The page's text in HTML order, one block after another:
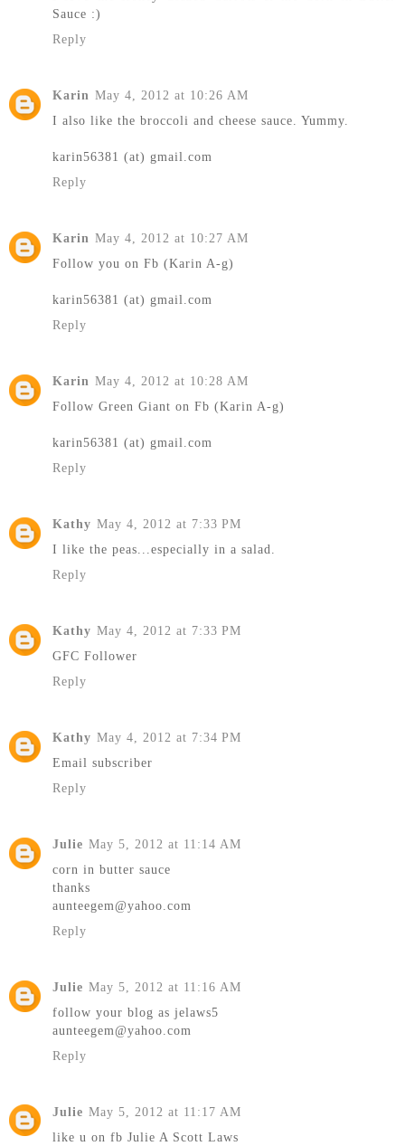
Sauce :)
Reply
Karin May 4, 2012 at 10:26 AM
I also like the broccoli and cheese sauce. Yummy.
karin56381 (at) gmail.com
Reply
Karin May 4, 2012 at 10:27 AM
Follow you on Fb (Karin A-g)
karin56381 (at) gmail.com
Reply
Karin May 4, 2012 at 10:28 AM
Follow Green Giant on Fb (Karin A-g)
karin56381 (at) gmail.com
Reply
Kathy May 4, 2012 at 7:33 PM
I like the peas...especially in a salad.
Reply
Kathy May 4, 2012 at 7:33 PM
GFC Follower
Reply
Kathy May 4, 2012 at 7:34 PM
Email subscriber
Reply
Julie May 5, 2012 at 11:14 AM
corn in butter sauce
thanks
aunteegem@yahoo.com
Reply
Julie May 5, 2012 at 11:16 AM
follow your blog as jelaws5
aunteegem@yahoo.com
Reply
Julie May 5, 2012 at 11:17 AM
like u on fb Julie A Scott Laws